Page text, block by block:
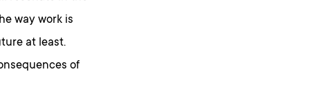
way work is
at least.
of